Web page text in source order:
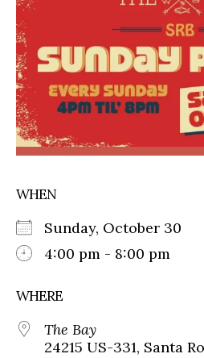
WHEN
Sunday, October 30
4:00 pm - 8:00 pm
WHERE
The Bay
24215 US-331, Santa